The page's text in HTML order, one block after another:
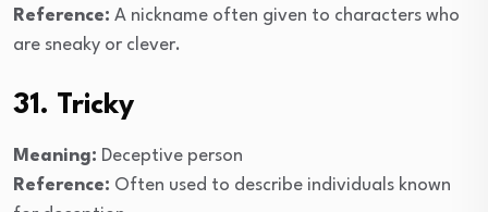
Reference: A nickname often given to characters who
are sneaky or clever.
31. Tricky
Meaning: Deceptive person
Reference: Often used to describe individuals known